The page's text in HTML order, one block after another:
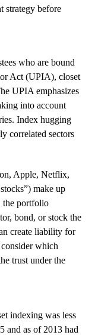
strategy before
who are bound
Act (UPIA), closet
UPIA emphasizes
into account
Index hugging
correlated sectors
Apple, Netflix,
make up
the portfolio
bond, or stock the
create liability for
which
trust under the
indexing was less
and as of 2013 had